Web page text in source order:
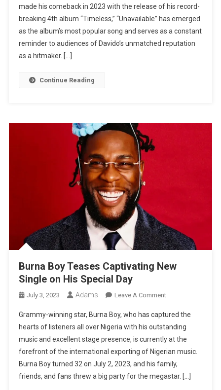
‘Unavailable’
Dominates
UK
Singles
made his comeback in 2023 with the release of his record-
breaking 4th album “Timeless,” “Unavailable” has emerged
as the album’s most popular song and serves as a constant
reminder to audiences of Davido’s unmatched reputation
as a hitmaker. […]
Continue Reading
Burna Boy Teases Captivating New
Single on His Special Day
July 3, 2023 Adams Leave A CommentOn
Boy
Teases
Captivating
New
Single
On
Grammy-winning star, Burna Boy, who has captured the
hearts of listeners all over Nigeria with his outstanding
music and excellent stage presence, is currently at the
forefront of the international exporting of Nigerian music.
Burna Boy turned 32 on July 2, 2023, and his family,
friends, and fans threw a big party for the megastar. […]